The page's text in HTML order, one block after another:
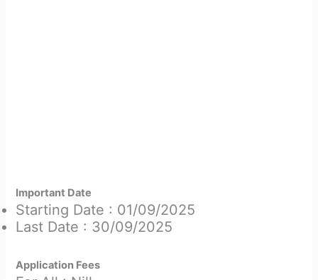
Important Date
Starting Date : 01/09/2025
Last Date : 30/09/2025
Application Fees